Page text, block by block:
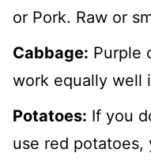
or Pork. Raw or
Cabbage: Purple
work equally well
Potatoes: If you
use red potatoes,